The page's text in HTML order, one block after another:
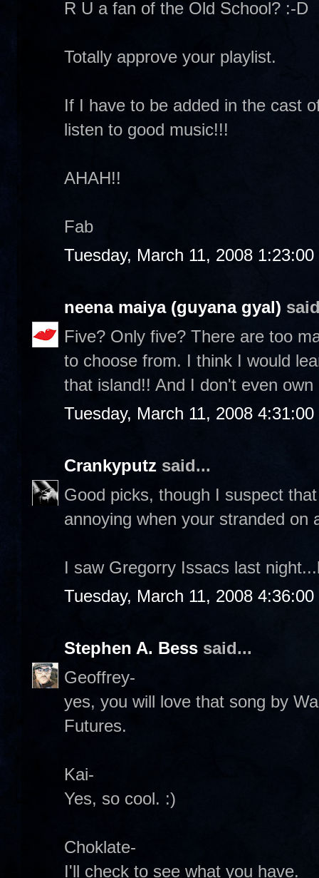
R U a fan of the Old School? :-D
Totally approve your playlist.
If I have to be added in the cast
listen to good music!!!
AHAH!!
Fab
Tuesday, March 11, 2008 1:23:00
neena maiya (guyana gyal)
Five? Only five? There are too
to choose from. I think I would
that island!! And I don't even
Tuesday, March 11, 2008 4:31:00
Crankyputz said...
Good picks, though I suspect
annoying when your stranded on
I saw Gregorry Issacs last
Tuesday, March 11, 2008 4:36:00
Stephen A. Bess said...
Geoffrey-
yes, you will love that song by
Futures.
Kai-
Yes, so cool. :)
Choklate-
I'll check to see what you have.